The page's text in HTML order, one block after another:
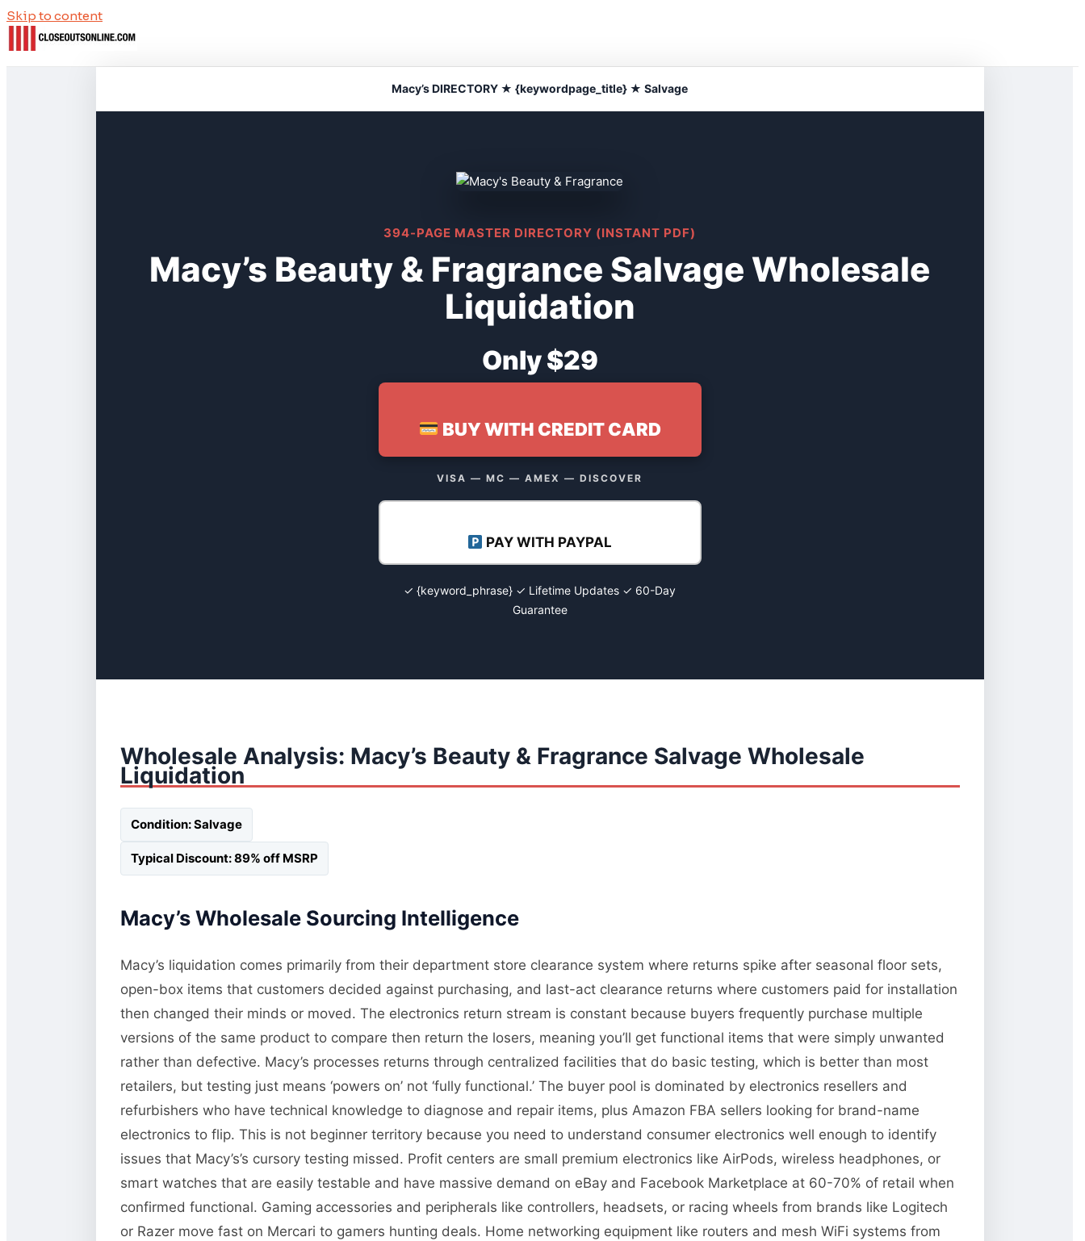
Skip to content
Macy’s DIRECTORY ★ {keywordpage_title} ★ Salvage
394-PAGE MASTER DIRECTORY (INSTANT PDF)
Macy’s Beauty & Fragrance Salvage Wholesale
Liquidation
Only $29
BUY WITH CREDIT CARD
VISA — MC — AMEX — DISCOVER
PAY WITH PAYPAL
✓ {keyword_phrase} ✓ Lifetime Updates ✓ 60-Day
Guarantee
Wholesale Analysis: Macy’s Beauty & Fragrance Salvage Wholesale
Liquidation
Condition: Salvage
Typical Discount: 89% off MSRP
Macy’s Wholesale Sourcing Intelligence
Macy’s liquidation comes primarily from their department store clearance system where returns spike after seasonal floor sets,
open-box items that customers decided against purchasing, and last-act clearance returns where customers paid for installation
then changed their minds or moved. The electronics return stream is constant because buyers frequently purchase multiple
versions of the same product to compare then return the losers, meaning you’ll get functional items that were simply unwanted
rather than defective. Macy’s processes returns through centralized facilities that do basic testing, which is better than most
retailers, but testing just means ‘powers on’ not ‘fully functional.’ The buyer pool is dominated by electronics resellers and
refurbishers who have technical knowledge to diagnose and repair items, plus Amazon FBA sellers looking for brand-name
electronics to flip. This is not beginner territory because you need to understand consumer electronics well enough to identify
issues that Macy’s’s cursory testing missed. Profit centers are small premium electronics like AirPods, wireless headphones, or
smart watches that are easily testable and have massive demand on eBay and Facebook Marketplace at 60-70% of retail when
confirmed functional. Gaming accessories and peripherals like controllers, headsets, or racing wheels from brands like Logitech
or Razer move fast on Mercari to gamers hunting deals. Home networking equipment like routers and mesh WiFi systems from